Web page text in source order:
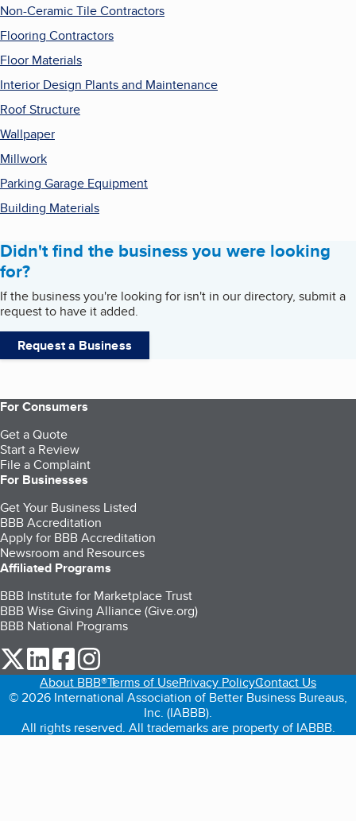
Non-Ceramic Tile Contractors
Flooring Contractors
Floor Materials
Interior Design Plants and Maintenance
Roof Structure
Wallpaper
Millwork
Parking Garage Equipment
Building Materials
Didn't find the business you were looking
for?
If the business you're looking for isn't in our directory, submit a
request to have it added.
Request a Business
For Consumers
Get a Quote
Start a Review
File a Complaint
For Businesses
Get Your Business Listed
BBB Accreditation
Apply for BBB Accreditation
Newsroom and Resources
Affiliated Programs
BBB Institute for Marketplace Trust
BBB Wise Giving Alliance (Give.org)
BBB National Programs
our Twitter (opens in a new tab)
our LinkedIn (opens in a new tab)
our Facebook (opens in a new tab)
About BBB®Terms of UsePrivacy PolicyContact Us
© 2026 International Association of Better Business Bureaus,
Inc. (IABBB).
All rights reserved. All trademarks are property of IABBB.